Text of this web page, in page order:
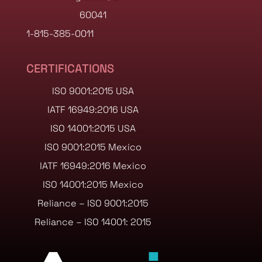
60041
1-815-385-0011
CERTIFICATIONS
ISO 9001:2015 USA
IATF 16949:2016 USA
ISO 14001:2015 USA
ISO 9001:2015 Mexico
IATF 16949:2016 Mexico
ISO 14001:2015 Mexico
Reliance – ISO 9001:2015
Reliance – ISO 14001: 2015